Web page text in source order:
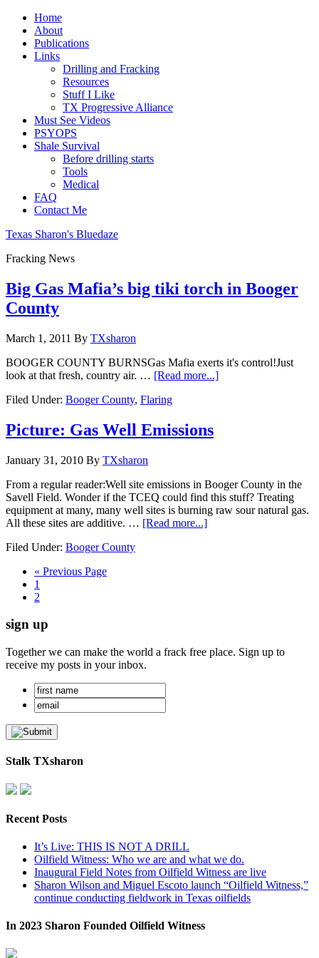
Home
About
Publications
Links
Drilling and Fracking
Resources
Stuff I Like
TX Progressive Alliance
Must See Videos
PSYOPS
Shale Survival
Before drilling starts
Tools
Medical
FAQ
Contact Me
Texas Sharon's Bluedaze
Fracking News
Big Gas Mafia’s big tiki torch in Booger
County
March 1, 2011 By TXsharon
BOOGER COUNTY BURNSGas Mafia exerts it's control!Just
look at that fresh, country air. … [Read more...]
Filed Under: Booger County, Flaring
Picture: Gas Well Emissions
January 31, 2010 By TXsharon
From a regular reader:Well site emissions in Booger County in the
Savell Field. Wonder if the TCEQ could find this stuff? Treating
equipment at many, many well sites is burning raw sour natural gas.
All these sites are additive. … [Read more...]
Filed Under: Booger County
« Previous Page
1
2
sign up
Together we can make the world a frack free place. Sign up to
receive my posts in your inbox.
Stalk TXsharon
Recent Posts
It’s Live: THIS IS NOT A DRILL
Oilfield Witness: Who we are and what we do.
Inaugural Field Notes from Oilfield Witness are live
Sharon Wilson and Miguel Escoto launch “Oilfield Witness,”
continue conducting fieldwork in Texas oilfields
In 2023 Sharon Founded Oilfield Witness